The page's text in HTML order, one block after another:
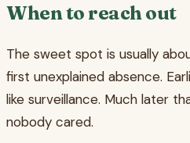
When to reach out
The sweet spot is usually
first unexplained absence.
like surveillance. Much later
nobody cared.